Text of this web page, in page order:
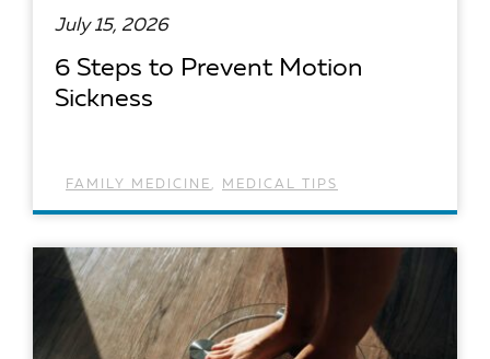
July 15, 2026
6 Steps to Prevent Motion
Sickness
FAMILY MEDICINE , MEDICAL TIPS